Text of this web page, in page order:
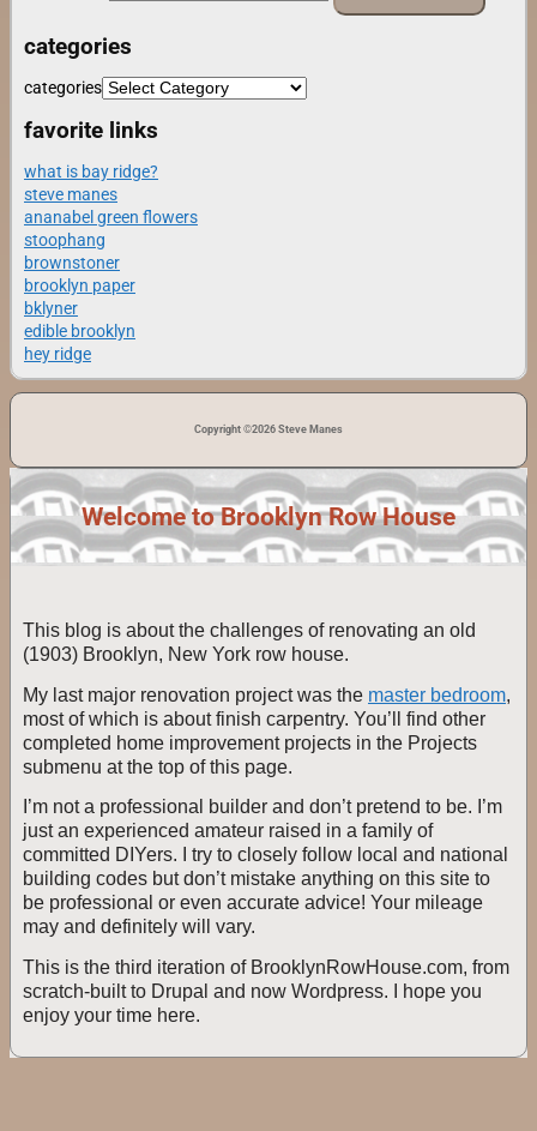
categories
categories
favorite links
what is bay ridge?
steve manes
ananabel green flowers
stoophang
brownstoner
brooklyn paper
bklyner
edible brooklyn
hey ridge
Copyright ©2026 Steve Manes
Welcome to Brooklyn Row House
This blog is about the challenges of renovating an old
(1903) Brooklyn, New York row house.
My last major renovation project was the master bedroom,
most of which is about finish carpentry. You’ll find other
completed home improvement projects in the Projects
submenu at the top of this page.
I’m not a professional builder and don’t pretend to be. I’m
just an experienced amateur raised in a family of
committed DIYers. I try to closely follow local and national
building codes but don’t mistake anything on this site to
be professional or even accurate advice! Your mileage
may and definitely will vary.
This is the third iteration of BrooklynRowHouse.com, from
scratch-built to Drupal and now Wordpress. I hope you
enjoy your time here.